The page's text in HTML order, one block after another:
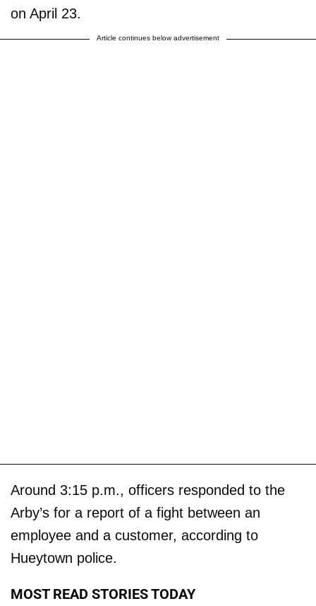
on April 23.
Article continues below advertisement
Around 3:15 p.m., officers responded to the
Arby’s for a report of a fight between an
employee and a customer, according to
Hueytown police.
MOST READ STORIES TODAY